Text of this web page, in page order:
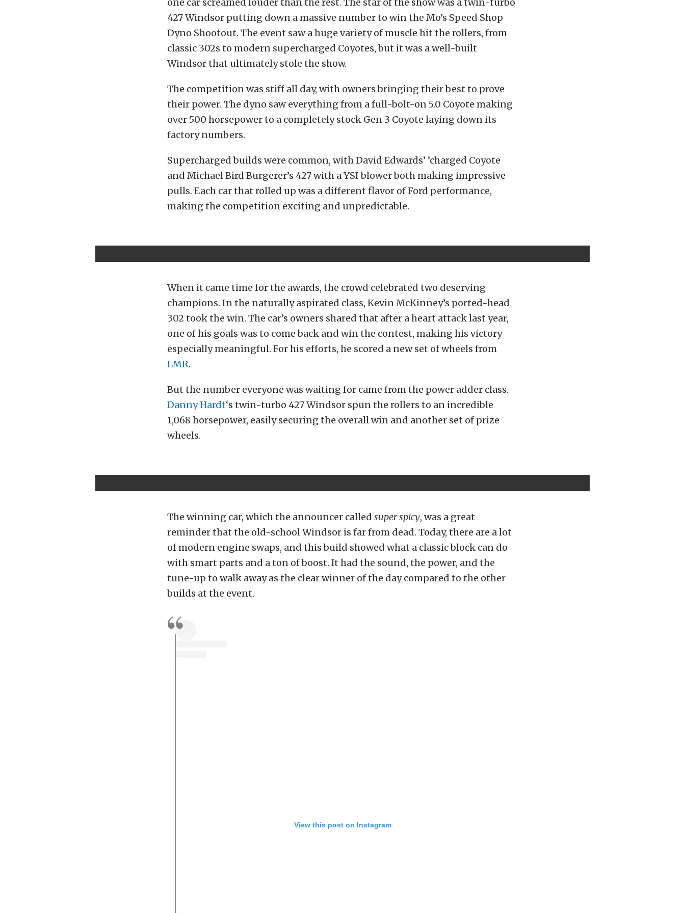
427 Windsor putting down a massive number to win the Mo’s Speed Shop
Dyno Shootout. The event saw a huge variety of muscle hit the rollers, from
classic 302s to modern supercharged Coyotes, but it was a well-built
Windsor that ultimately stole the show.
The competition was stiff all day, with owners bringing their best to prove
their power. The dyno saw everything from a full-bolt-on 5.0 Coyote making
over 500 horsepower to a completely stock Gen 3 Coyote laying down its
factory numbers.
Supercharged builds were common, with David Edwards’ ’charged Coyote
and Michael Bird Burgerer’s 427 with a YSI blower both making impressive
pulls. Each car that rolled up was a different flavor of Ford performance,
making the competition exciting and unpredictable.
When it came time for the awards, the crowd celebrated two deserving
champions. In the naturally aspirated class, Kevin McKinney’s ported-head
302 took the win. The car’s owners shared that after a heart attack last year,
one of his goals was to come back and win the contest, making his victory
especially meaningful. For his efforts, he scored a new set of wheels from
LMR.
But the number everyone was waiting for came from the power adder class.
Danny Hardt‘s twin-turbo 427 Windsor spun the rollers to an incredible
1,068 horsepower, easily securing the overall win and another set of prize
wheels.
The winning car, which the announcer called super spicy, was a great
reminder that the old-school Windsor is far from dead. Today, there are a lot
of modern engine swaps, and this build showed what a classic block can do
with smart parts and a ton of boost. It had the sound, the power, and the
tune-up to walk away as the clear winner of the day compared to the other
builds at the event.
View this post on Instagram